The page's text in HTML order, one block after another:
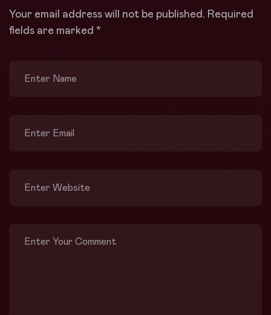
Your email address will not be published. Required
fields are marked *